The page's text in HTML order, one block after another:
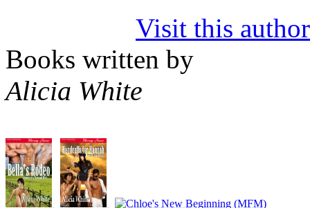
Visit this
Books written by
Alicia White